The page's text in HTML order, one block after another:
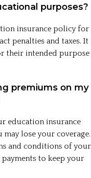
purposes?
insurance policy for
penalties and taxes. It
their intended purpose
premiums on my
education insurance
may lose your coverage.
and conditions of your
to keep your